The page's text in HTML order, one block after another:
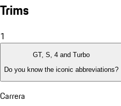
Trims
1
GT, S, 4 and Turbo
Do you know the iconic abbreviations?
Carrera